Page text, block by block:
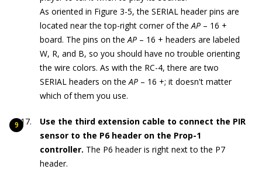
As oriented in Figure 3-5, the SERIAL header pins are
located near the top-right corner of theAP – 16 +
board. The pins on theAP – 16 + headers are labeled
W, R, and B, so you should have no trouble orienting
the wire colors. As with the RC-4, there are two
SERIAL headers on the AP – 16 +; it doesn't matter
which of them you use.
Use the third extension cable to connect the PIR
sensor to the P6 header on the Prop-1
controller. The P6 header is right next to the P7
header.